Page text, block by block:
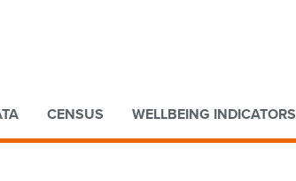
CENSUS WELLBEING INDICATORS